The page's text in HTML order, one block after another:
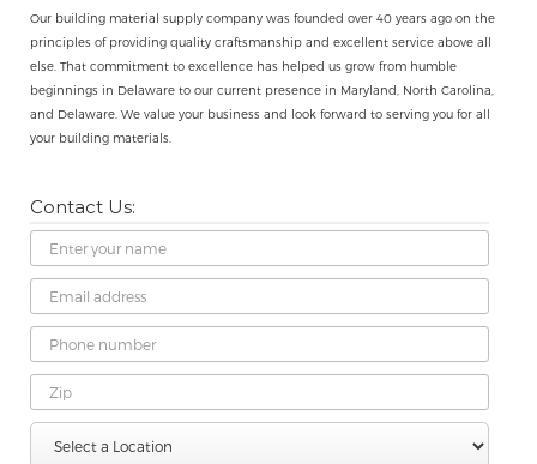
Our building material supply company was founded over 40 years ago on the
principles of providing quality craftsmanship and excellent service above all
else. That commitment to excellence has helped us grow from humble
beginnings in Delaware to our current presence in Maryland, North Carolina,
and Delaware. We value your business and look forward to serving you for all
your building materials.
Contact Us:
Name
Email
Address
Phone
Number
Zip
Select
a
Message